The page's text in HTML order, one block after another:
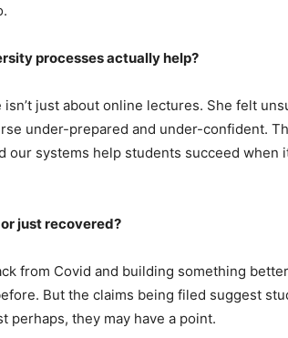
processes actually help?
just about online lectures. She felt
under-prepared and under-confident.
our systems help students succeed when
just recovered?
from Covid and building something
But the claims being filed suggest
perhaps, they may have a point.